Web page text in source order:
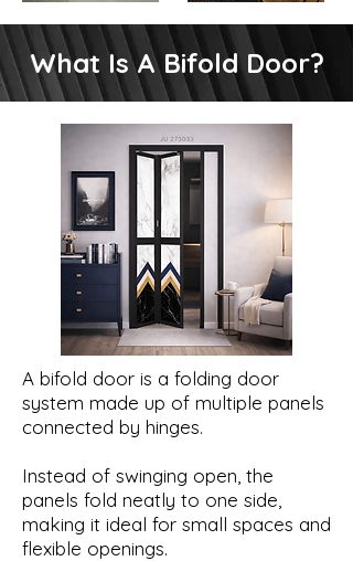
What Is A Bifold Door?
A bifold door is a folding door
system made up of multiple panels
connected by hinges.
Instead of swinging open, the
panels fold neatly to one side,
making it ideal for small spaces and
flexible openings.